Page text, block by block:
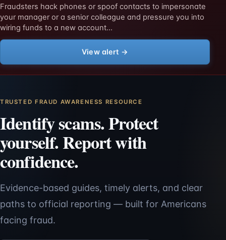
Fraudsters hack phones or spoof contacts to impersonate
your manager or a senior colleague and pressure you into
wiring funds to a new account…
View alert →
TRUSTED FRAUD AWARENESS RESOURCE
Identify scams. Protect
yourself. Report with
confidence.
Evidence-based guides, timely alerts, and clear
paths to official reporting — built for Americans
facing fraud.